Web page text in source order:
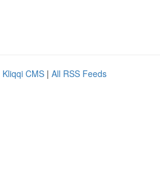
Kliqqi CMS | All RSS Feeds